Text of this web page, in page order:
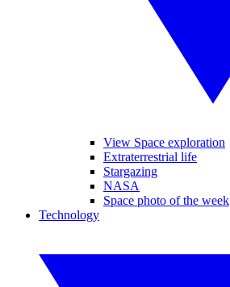
View Space exploration
Extraterrestrial life
Stargazing
NASA
Space photo of the week
Technology